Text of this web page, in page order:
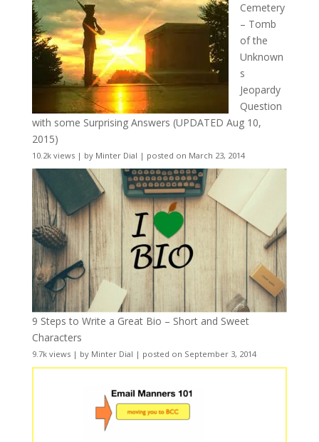
Cemetery
– Tomb
of the
Unknown
s
Jeopardy
Question
with some Surprising Answers (UPDATED Aug 10,
2015)
10.2k views| by Minter Dial | posted on March 23, 2014
9 Steps to Write a Great Bio – Short and Sweet
Characters
9.7k views| by Minter Dial | posted on September 3, 2014